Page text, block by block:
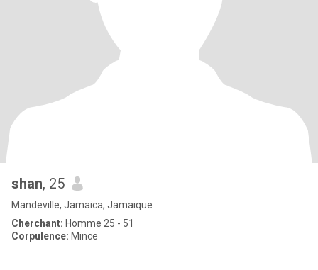
shan, 25
Mandeville, Jamaica, Jamaique
Cherchant: Homme 25 - 51
Corpulence: Mince